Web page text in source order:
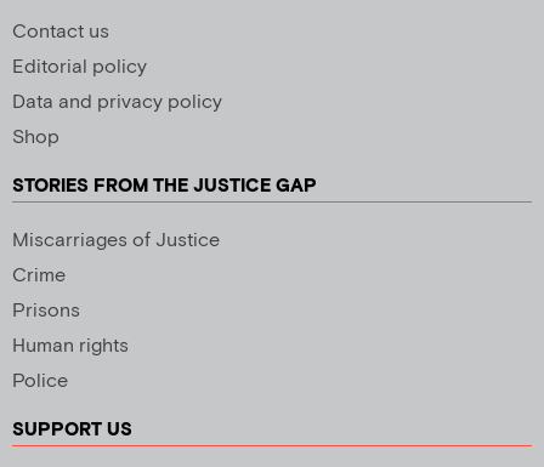
Contact us
Editorial policy
Data and privacy policy
Shop
STORIES FROM THE JUSTICE GAP
Miscarriages of Justice
Crime
Prisons
Human rights
Police
SUPPORT US